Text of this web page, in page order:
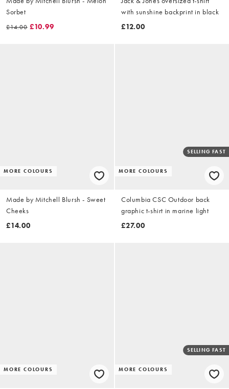
Sorbet
£14.00 £10.99
with sunshine backprint in black
£12.00
MORE COLOURS
Made by Mitchell Blursh - Sweet
Cheeks
£14.00
MORE COLOURS
SELLING FAST
Columbia CSC Outdoor back
graphic t-shirt in marine light
£27.00
MORE COLOURS MORE COLOURS
SELLING FAST